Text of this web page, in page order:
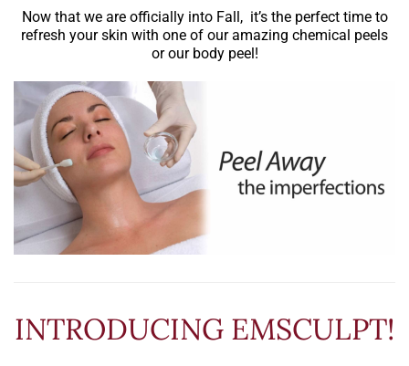
Now that we are officially into Fall, it’s the perfect time to
refresh your skin with one of our amazing chemical peels
or our body peel!
INTRODUCING EMSCULPT!